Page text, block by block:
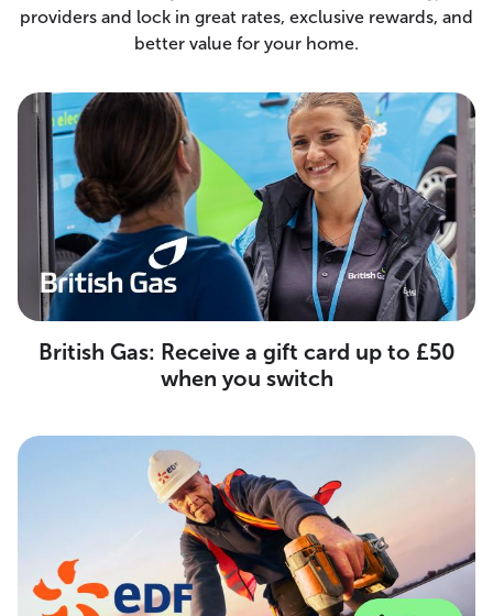
providers and lock in great rates, exclusive rewards, and
better value for your home.
British Gas: Receive a gift card up to £50
when you switch